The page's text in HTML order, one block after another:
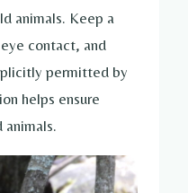
animals. Keep a
contact, and
permitted by
helps ensure